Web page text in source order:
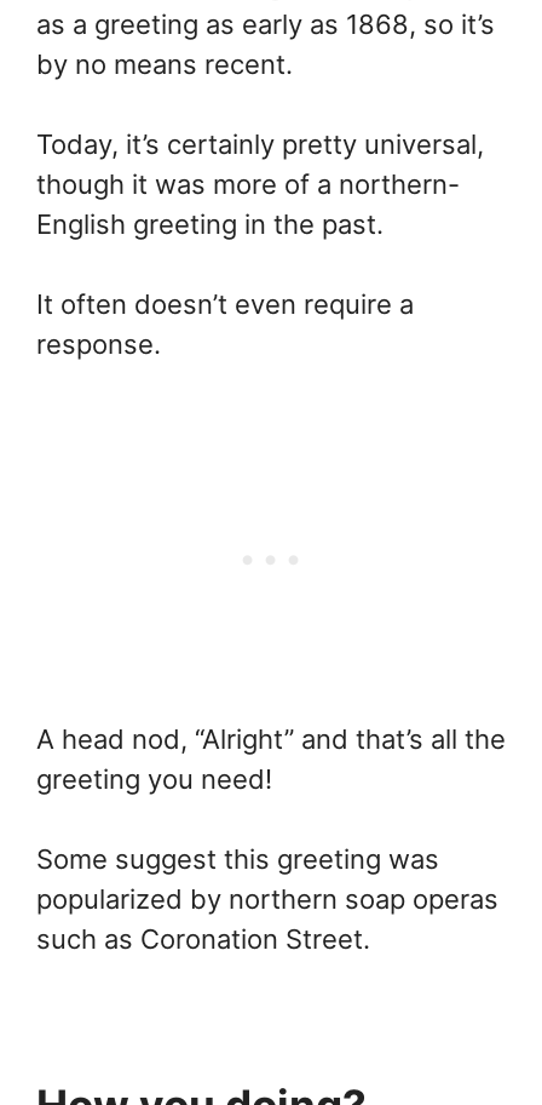
as a greeting as early as 1868, so it’s
by no means recent.
Today, it’s certainly pretty universal,
though it was more of a northern-
English greeting in the past.
It often doesn’t even require a
response.
A head nod, “Alright” and that’s all the
greeting you need!
Some suggest this greeting was
popularized by northern soap operas
such as Coronation Street.